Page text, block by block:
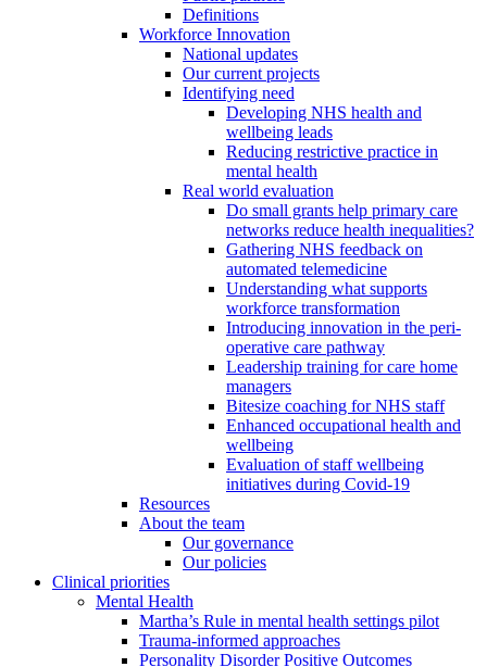
Definitions
Workforce Innovation
National updates
Our current projects
Identifying need
Developing NHS health and
wellbeing leads
Reducing restrictive practice in
mental health
Real world evaluation
Do small grants help primary care
networks reduce health inequalities?
Gathering NHS feedback on
automated telemedicine
Understanding what supports
workforce transformation
Introducing innovation in the peri-
operative care pathway
Leadership training for care home
managers
Bitesize coaching for NHS staff
Enhanced occupational health and
wellbeing
Evaluation of staff wellbeing
initiatives during Covid-19
Resources
About the team
Our governance
Our policies
Clinical priorities
Mental Health
Martha’s Rule in mental health settings pilot
Trauma-informed approaches
Personality Disorder Positive Outcomes